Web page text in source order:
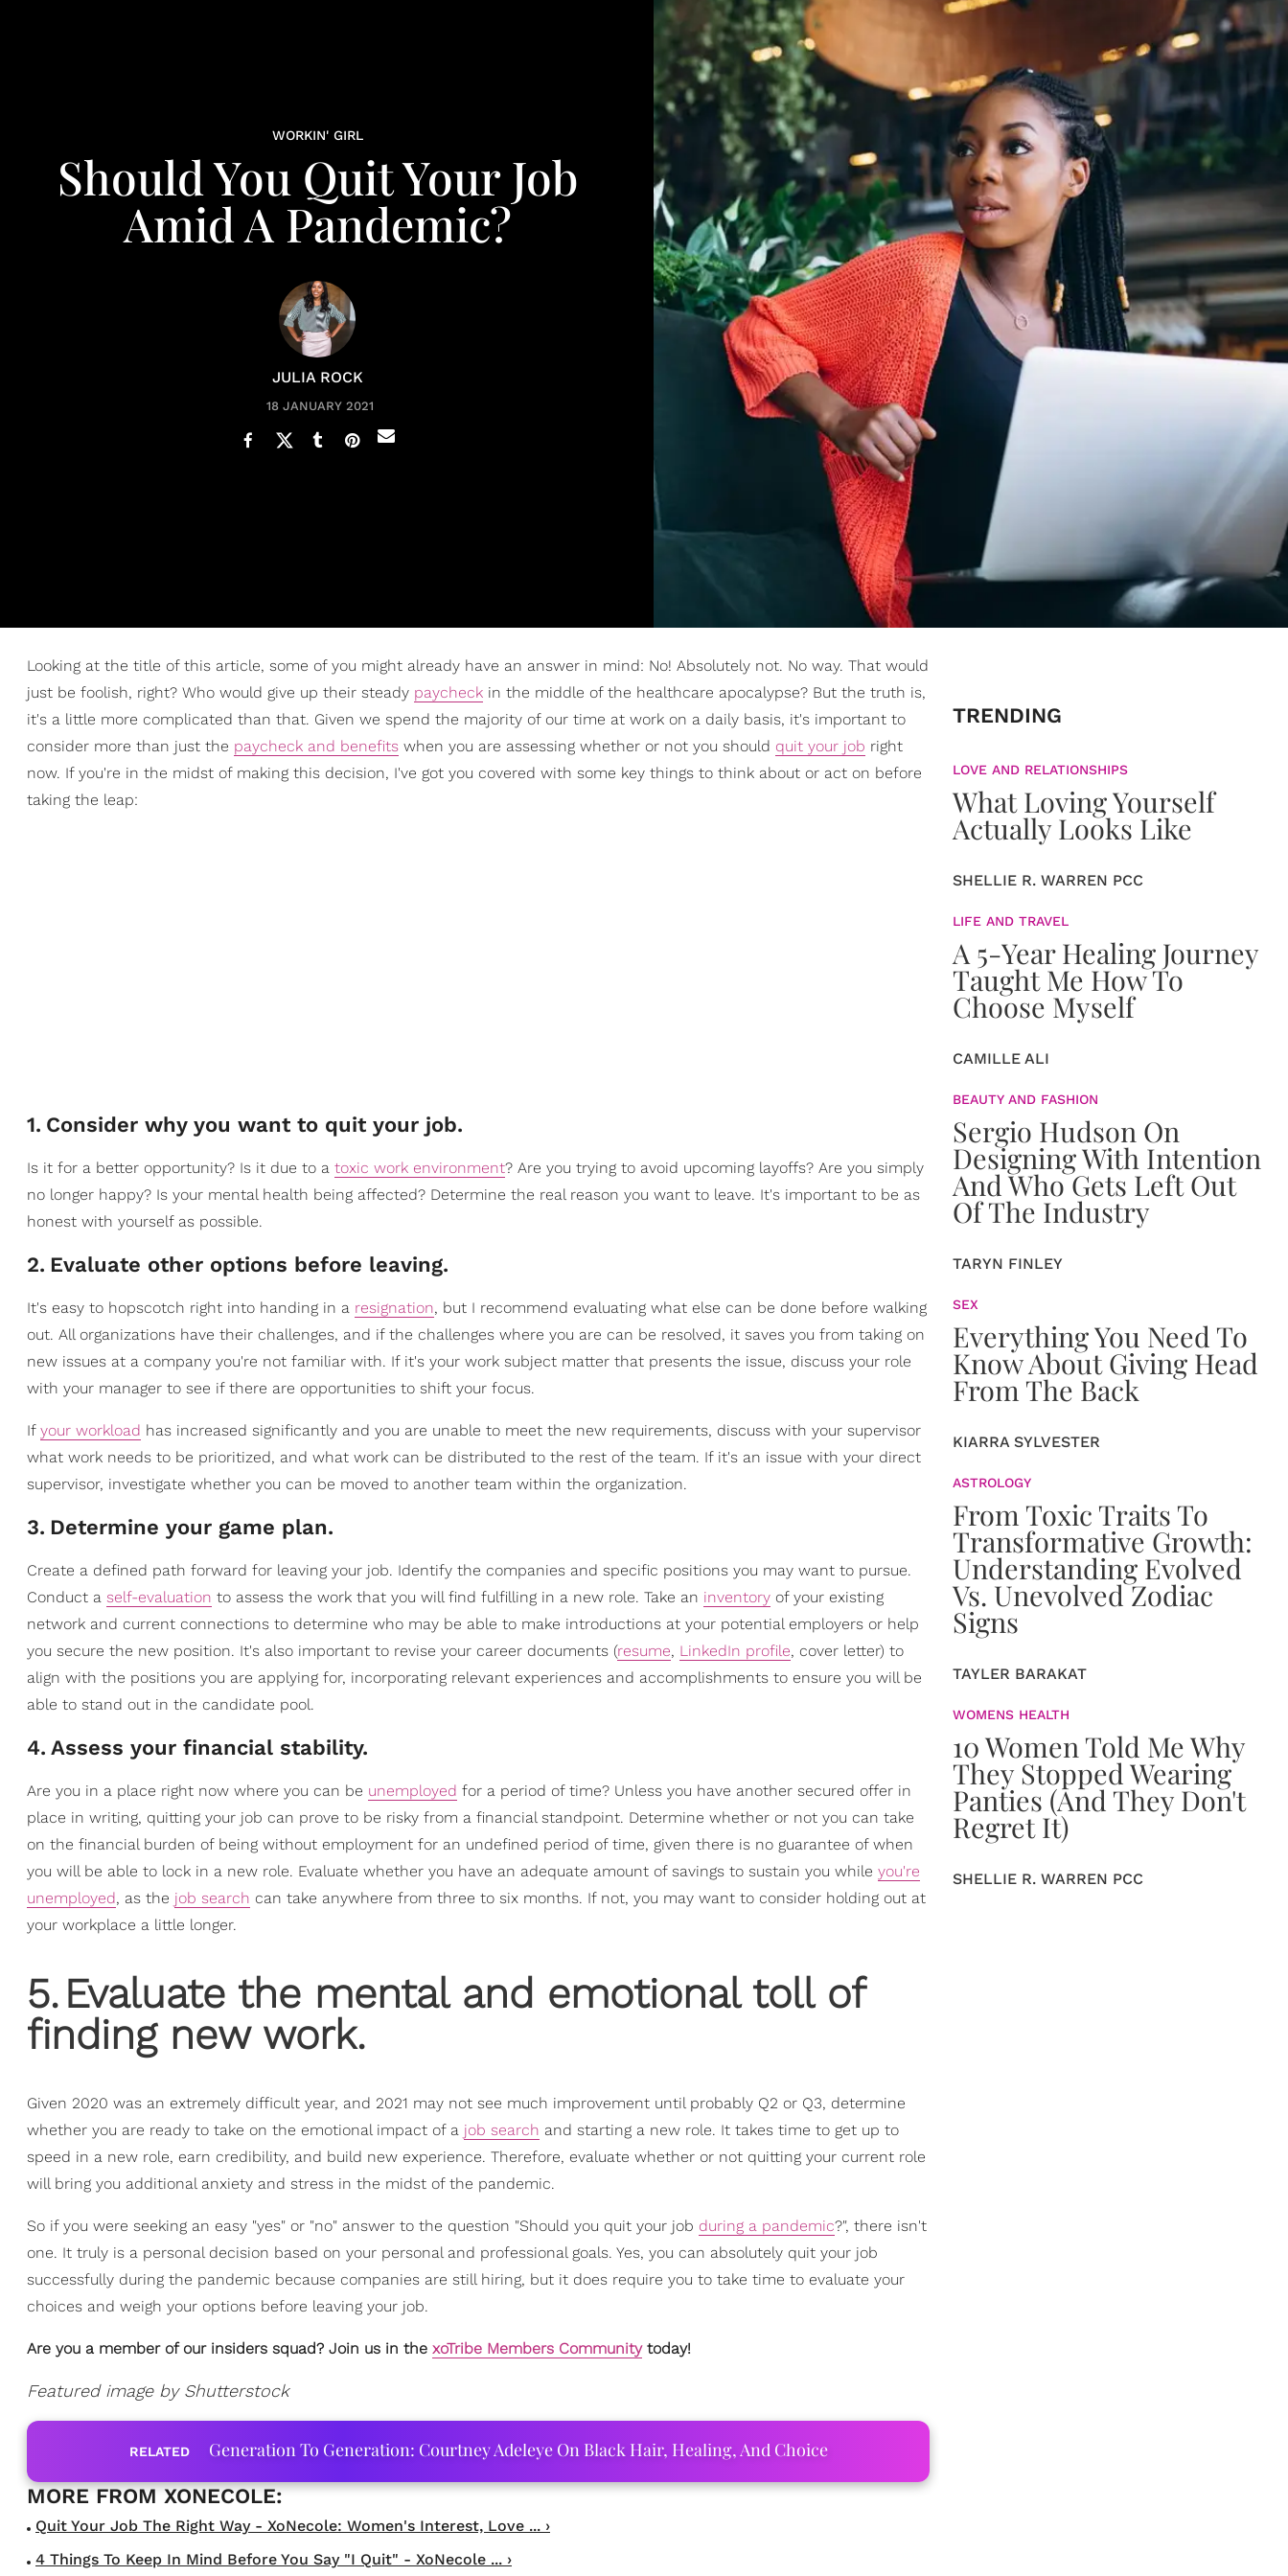
WORKIN' GIRL
Should You Quit Your Job
Amid A Pandemic?
JULIA ROCK
18 JANUARY 2021
Looking at the title of this article, some of you might already have an answer in mind: No! Absolutely not. No way. That would
just be foolish, right? Who would give up their steady paycheck in the middle of the healthcare apocalypse? But the truth is,
it's a little more complicated than that. Given we spend the majority of our time at work on a daily basis, it's important to
consider more than just the paycheck and benefits when you are assessing whether or not you should quit your job right
now. If you're in the midst of making this decision, I've got you covered with some key things to think about or act on before
taking the leap:
1. Consider why you want to quit your job.
Is it for a better opportunity? Is it due to a toxic work environment? Are you trying to avoid upcoming layoffs? Are you simply
no longer happy? Is your mental health being affected? Determine the real reason you want to leave. It's important to be as
honest with yourself as possible.
2. Evaluate other options before leaving.
It's easy to hopscotch right into handing in a resignation, but I recommend evaluating what else can be done before walking
out. All organizations have their challenges, and if the challenges where you are can be resolved, it saves you from taking on
new issues at a company you're not familiar with. If it's your work subject matter that presents the issue, discuss your role
with your manager to see if there are opportunities to shift your focus.
If your workload has increased significantly and you are unable to meet the new requirements, discuss with your supervisor
what work needs to be prioritized, and what work can be distributed to the rest of the team. If it's an issue with your direct
supervisor, investigate whether you can be moved to another team within the organization.
3. Determine your game plan.
Create a defined path forward for leaving your job. Identify the companies and specific positions you may want to pursue.
Conduct a self-evaluation to assess the work that you will find fulfilling in a new role. Take an inventory of your existing
network and current connections to determine who may be able to make introductions at your potential employers or help
you secure the new position. It's also important to revise your career documents (resume, LinkedIn profile, cover letter) to
align with the positions you are applying for, incorporating relevant experiences and accomplishments to ensure you will be
able to stand out in the candidate pool.
4. Assess your financial stability.
Are you in a place right now where you can be unemployed for a period of time? Unless you have another secured offer in
place in writing, quitting your job can prove to be risky from a financial standpoint. Determine whether or not you can take
on the financial burden of being without employment for an undefined period of time, given there is no guarantee of when
you will be able to lock in a new role. Evaluate whether you have an adequate amount of savings to sustain you while you're
unemployed, as the job search can take anywhere from three to six months. If not, you may want to consider holding out at
your workplace a little longer.
5. Evaluate the mental and emotional toll of
finding new work.
Given 2020 was an extremely difficult year, and 2021 may not see much improvement until probably Q2 or Q3, determine
whether you are ready to take on the emotional impact of a job search and starting a new role. It takes time to get up to
speed in a new role, earn credibility, and build new experience. Therefore, evaluate whether or not quitting your current role
will bring you additional anxiety and stress in the midst of the pandemic.
So if you were seeking an easy "yes" or "no" answer to the question "Should you quit your job during a pandemic?", there isn't
one. It truly is a personal decision based on your personal and professional goals. Yes, you can absolutely quit your job
successfully during the pandemic because companies are still hiring, but it does require you to take time to evaluate your
choices and weigh your options before leaving your job.
Are you a member of our insiders squad? Join us in the xoTribe Members Communitytoday!
Featured image by Shutterstock
RELATED Generation To Generation: Courtney Adeleye On Black Hair, Healing, And Choice
Quit Your Job The Right Way - XoNecole: Women's Interest, Love ... ›
4 Things To Keep In Mind Before You Say "I Quit" - XoNecole ... ›
TRENDING
LOVE AND RELATIONSHIPS
What Loving Yourself
Actually Looks Like
SHELLIE R. WARREN PCC
LIFE AND TRAVEL
A 5-Year Healing Journey
Taught Me How To
Choose Myself
CAMILLE ALI
BEAUTY AND FASHION
Sergio Hudson On
Designing With Intention
And Who Gets Left Out
Of The Industry
TARYN FINLEY
SEX
Everything You Need To
Know About Giving Head
From The Back
KIARRA SYLVESTER
ASTROLOGY
From Toxic Traits To
Transformative Growth:
Understanding Evolved
Vs. Unevolved Zodiac
Signs
TAYLER BARAKAT
WOMENS HEALTH
10 Women Told Me Why
They Stopped Wearing
Panties (And They Don't
Regret It)
SHELLIE R. WARREN PCC